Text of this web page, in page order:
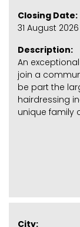
Closing Date:
31 August 2026
Description:
An
join a
be part the
hairdressing
unique family
City: